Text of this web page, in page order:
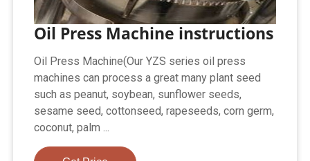
Oil Press Machine instructions
Oil Press Machine(Our YZS series oil press
machines can process a great many plant seed
such as peanut, soybean, sunflower seeds,
sesame seed, cottonseed, rapeseeds, corn germ,
coconut, palm ...